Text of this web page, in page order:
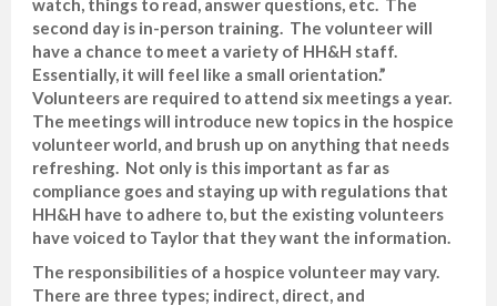
watch, things to read, answer questions, etc. The
second day is in-person training. The volunteer will
have a chance to meet a variety of HH&H staff.
Essentially, it will feel like a small orientation.”
Volunteers are required to attend six meetings a year.
The meetings will introduce new topics in the hospice
volunteer world, and brush up on anything that needs
refreshing. Not only is this important as far as
compliance goes and staying up with regulations that
HH&H have to adhere to, but the existing volunteers
have voiced to Taylor that they want the information.
The responsibilities of a hospice volunteer may vary.
There are three types; indirect, direct, and